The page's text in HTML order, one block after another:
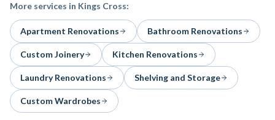
More services in Kings Cross:
Apartment Renovations Bathroom Renovations
Custom Joinery Kitchen Renovations
Laundry Renovations Shelving and Storage
Custom Wardrobes